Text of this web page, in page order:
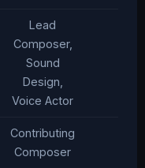
Lead
Composer,
Sound
Design,
Voice Actor
Contributing
Composer